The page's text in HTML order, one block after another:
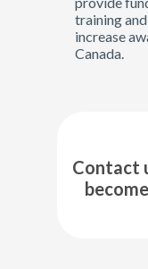
training
increase
Canada.
Contact